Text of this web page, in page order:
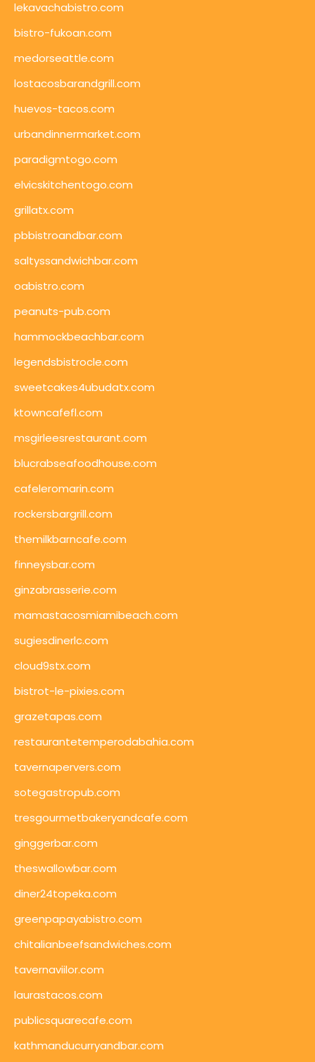
lekavachabistro.com
bistro-fukoan.com
medorseattle.com
lostacosbarandgrill.com
huevos-tacos.com
urbandinnermarket.com
paradigmtogo.com
elvicskitchentogo.com
grillatx.com
pbbistroandbar.com
saltyssandwichbar.com
oabistro.com
peanuts-pub.com
hammockbeachbar.com
legendsbistrocle.com
sweetcakes4ubudatx.com
ktowncafefl.com
msgirleesrestaurant.com
blucrabseafoodhouse.com
cafeleromarin.com
rockersbargrill.com
themilkbarncafe.com
finneysbar.com
ginzabrasserie.com
mamastacosmiamibeach.com
sugiesdinerlc.com
cloud9stx.com
bistrot-le-pixies.com
grazetapas.com
restaurantetemperodabahia.com
tavernapervers.com
sotegastropub.com
tresgourmetbakeryandcafe.com
ginggerbar.com
theswallowbar.com
diner24topeka.com
greenpapayabistro.com
chitalianbeefsandwiches.com
tavernaviilor.com
laurastacos.com
publicsquarecafe.com
kathmanducurryandbar.com